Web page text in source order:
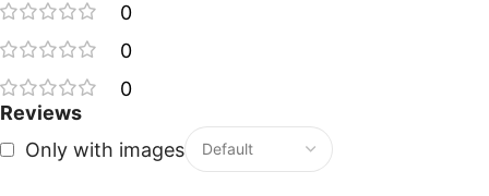
0
0
0
Reviews
Only with images